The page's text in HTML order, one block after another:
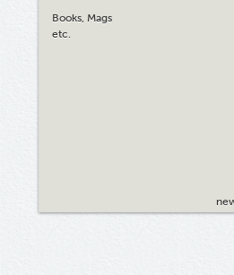
Books, Mags
etc.